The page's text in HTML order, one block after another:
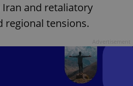
Iran and retaliatory
regional tensions.